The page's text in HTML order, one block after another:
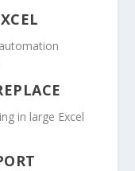
in large Excel